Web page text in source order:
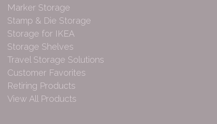
Marker Storage
Stamp & Die Storage
Storage for IKEA
Storage Shelves
Travel Storage Solutions
Customer Favorites
Retiring Products
View All Products